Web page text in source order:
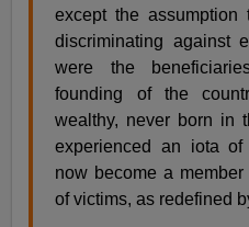
except the assumption
discriminating against
were the
founding of the
wealthy, never born in
experienced an iota
now become a
of victims, as redefined